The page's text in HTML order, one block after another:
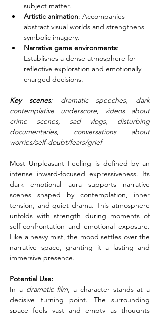
subject matter.
Artistic animation: Accompanies
abstract visual worlds and strengthens
symbolic imagery.
Narrative game environments:
Establishes a dense atmosphere for
reflective exploration and emotionally
charged decisions.
Key scenes: dramatic speeches, dark
contemplative underscore, videos about
crime scenes, sad vlogs, disturbing
documentaries, conversations about
worries/self-doubt/fears/grief
Most Unpleasant Feeling is defined by an
intense inward-focused expressiveness. Its
dark emotional aura supports narrative
scenes shaped by contemplation, inner
tension, and quiet drama. This atmosphere
unfolds with strength during moments of
self-confrontation and emotional exposure.
Like a heavy mist, the mood settles over the
narrative space, granting it a lasting and
immersive presence.
Potential Use:
In a dramatic film, a character stands at a
decisive turning point. The surrounding
space feels vast and empty as thoughts